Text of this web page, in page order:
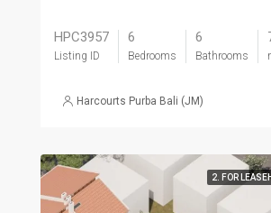
HPC3957
Listing ID
6
Bedrooms
6
Bathrooms
Harcourts Purba Bali (JM)
2. FOR